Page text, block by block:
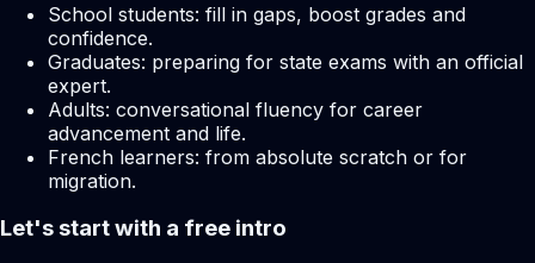
School students: fill in gaps, boost grades and
confidence.
Graduates: preparing for state exams with an official
expert.
Adults: conversational fluency for career
advancement and life.
French learners: from absolute scratch or for
migration.
Let's start with a free intro